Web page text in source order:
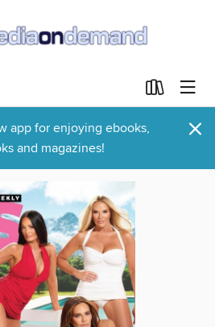
app for enjoying ebooks,
and magazines!
×